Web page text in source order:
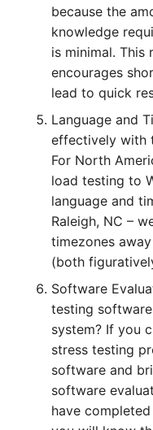
because the
knowledge
is minimal. This
encourages
lead to quick
Language and
effectively with
For North
load testing to
language and
Raleigh, NC –
timezones
(both
Software
testing
system? If you
stress testing
software and
software
have